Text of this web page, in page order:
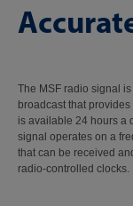
The MSF radio signal
broadcast that
is available 24 hours a
signal operates on a
that can be received
radio-controlled clocks.